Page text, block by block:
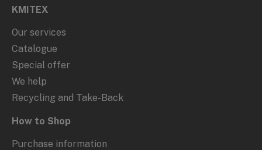
KMITEX
Our services
Catalogue
Special offer
We help
Recycling and Take-Back
How to Shop
Purchase information